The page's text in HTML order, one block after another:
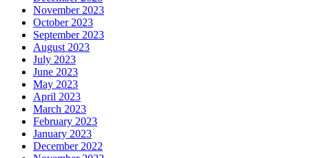
November 2023
October 2023
September 2023
August 2023
July 2023
June 2023
May 2023
April 2023
March 2023
February 2023
January 2023
December 2022